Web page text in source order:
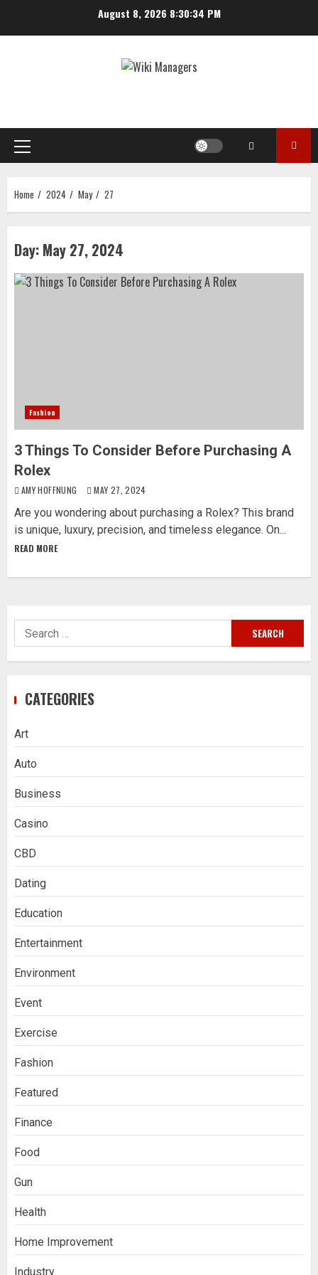
August 8, 2026 8:30:34 PM
Primary
Menu
Home 2024 May 27
Day: May 27, 2024
Fashion
3 Things To Consider Before Purchasing A
Rolex
AMY HOFFNUNG MAY 27, 2024
Are you wondering about purchasing a Rolex? This brand
is unique, luxury, precision, and timeless elegance. On...
READ MORE
Search
for:
CATEGORIES
Art
Auto
Business
Casino
CBD
Dating
Education
Entertainment
Environment
Event
Exercise
Fashion
Featured
Finance
Food
Gun
Health
Home Improvement
Industry